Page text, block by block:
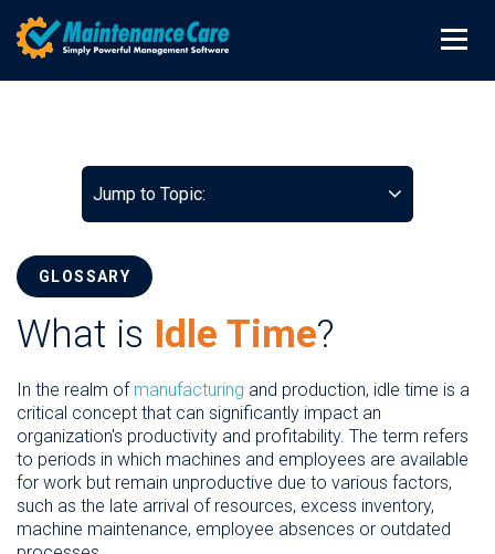
Jump to Topic:
GLOSSARY
What is Idle Time?
In the realm of manufacturing and production, idle time is a
critical concept that can significantly impact an
organization's productivity and profitability. The term refers
to periods in which machines and employees are available
for work but remain unproductive due to various factors,
such as the late arrival of resources, excess inventory,
machine maintenance, employee absences or outdated